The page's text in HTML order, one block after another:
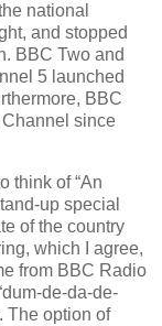
national
and stopped
BBC Two and
5 launched
BBC
since
think of “An
up special
of the country
which I agree,
from BBC Radio
de-da-de-
The option of